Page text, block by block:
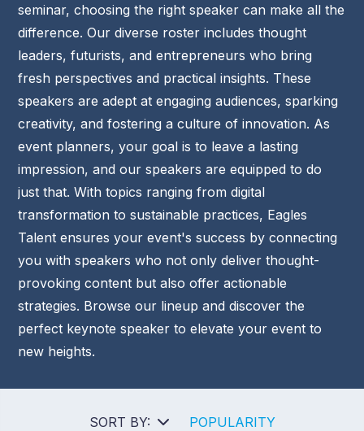
seminar, choosing the right speaker can make all the
difference.Our diverse roster includes thought
leaders, futurists, and entrepreneurs who bring
fresh perspectives and practical insights. These
speakers are adept at engaging audiences, sparking
creativity, and fostering a culture of innovation. As
event planners, your goal is to leave a lasting
impression, and our speakers are equipped to do
just that. With topics ranging from digital
transformation to sustainable practices, Eagles
Talent ensures your event's success by connecting
you with speakers who not only deliver thought-
provoking content but also offer actionable
strategies. Browse our lineup and discover the
perfect keynote speaker to elevate your event to
new heights.
SORT BY: POPULARITY